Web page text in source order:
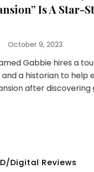
Is A Star-
October 9, 2023
Gabbie hires a
a historian to help
after discovering
Digital Reviews